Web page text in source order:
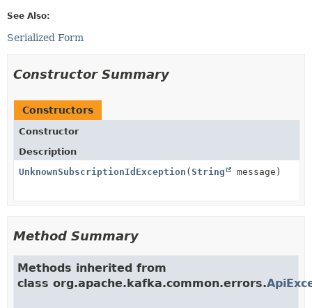
See Also:
Serialized Form
Constructor Summary
Constructors
Constructor
Description
UnknownSubscriptionIdException (String message)
Method Summary
Methods inherited from
class org.apache.kafka.common.errors.